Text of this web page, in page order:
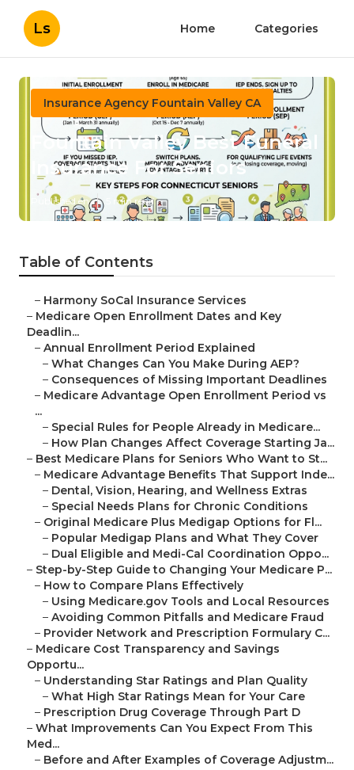
Ls Home Categories
Insurance Agency Fountain Valley CA
Fountain Valley Best Funeral
Insurance For Seniors
Published en 5 min read
Table of Contents
– Harmony SoCal Insurance Services
– Medicare Open Enrollment Dates and Key
Deadlin...
– Annual Enrollment Period Explained
– What Changes Can You Make During AEP?
– Consequences of Missing Important Deadlines
– Medicare Advantage Open Enrollment Period vs
...
– Special Rules for People Already in Medicare...
– How Plan Changes Affect Coverage Starting Ja...
– Best Medicare Plans for Seniors Who Want to St...
– Medicare Advantage Benefits That Support Inde...
– Dental, Vision, Hearing, and Wellness Extras
– Special Needs Plans for Chronic Conditions
– Original Medicare Plus Medigap Options for Fl...
– Popular Medigap Plans and What They Cover
– Dual Eligible and Medi-Cal Coordination Oppo...
– Step-by-Step Guide to Changing Your Medicare P...
– How to Compare Plans Effectively
– Using Medicare.gov Tools and Local Resources
– Avoiding Common Pitfalls and Medicare Fraud
– Provider Network and Prescription Formulary C...
– Medicare Cost Transparency and Savings
Opportu...
– Understanding Star Ratings and Plan Quality
– What High Star Ratings Mean for Your Care
– Prescription Drug Coverage Through Part D
– What Improvements Can You Expect From This
Med...
– Before and After Examples of Coverage Adjustm...